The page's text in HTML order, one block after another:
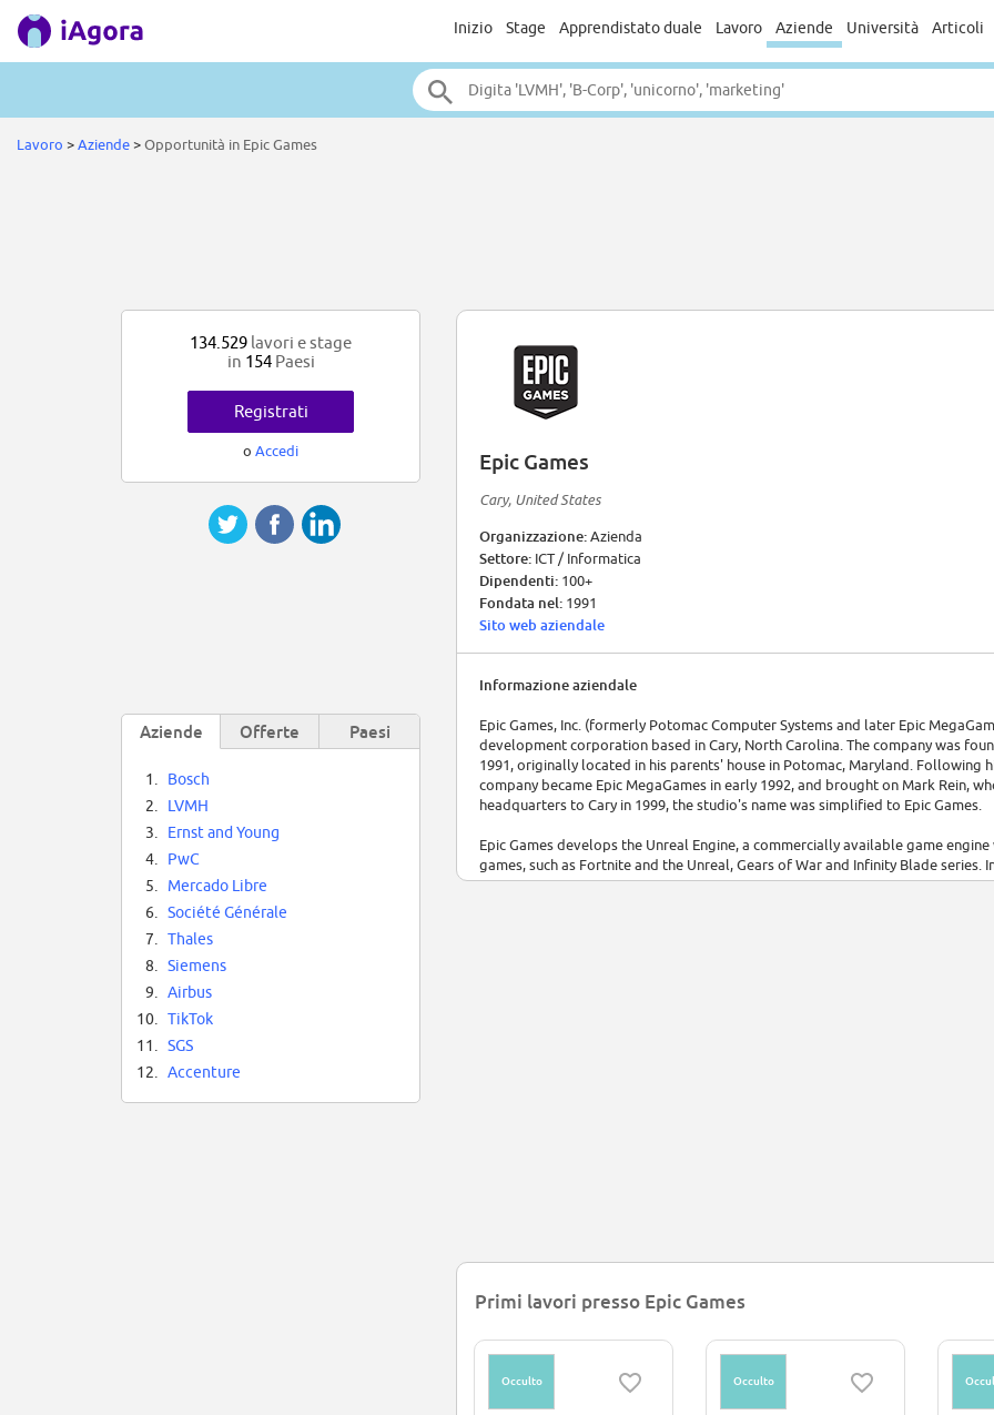
Inizio Stage Apprendistato duale Lavoro Aziende Università Articoli
Lavoro >Aziende>Opportunità in Epic Games
Epic Games
Cary, United States
Organizzazione:Azienda
Settore: ICT / Informatica
Dipendenti: 100+
Fondata nel: 1991
Sito web aziendale
Informazione aziendale
Epic Games, Inc. (formerly Potomac Computer Systems and later Epic
development corporation based in Cary, North Carolina. The company was
1991, originally located in his parents' house in Potomac, Maryland. Following
company became Epic MegaGames in early 1992, and brought on Mark Rein,
headquarters to Cary in 1999, the studio's name was simplified to Epic Games.
Epic Games develops the Unreal Engine, a commercially available game
games, such as Fortnite and the Unreal, Gears of War and Infinity Blade series.
videogame engine" by Guinness World Records.[4]
Primi lavori presso Epic Games
Occulto Occulto
134.529 lavori e stage
in 154Paesi
Registrati
o Accedi
Aziende Offerte Paesi
1.
Bosch
2.
LVMH
3.
Ernst and Young
4.
PwC
5.
Mercado Libre
6.
Société Générale
7.
Thales
8.
Siemens
9.
Airbus
10.
TikTok
11.
SGS
12.
Accenture